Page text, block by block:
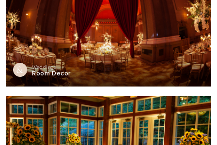
Weddings
Room Decor